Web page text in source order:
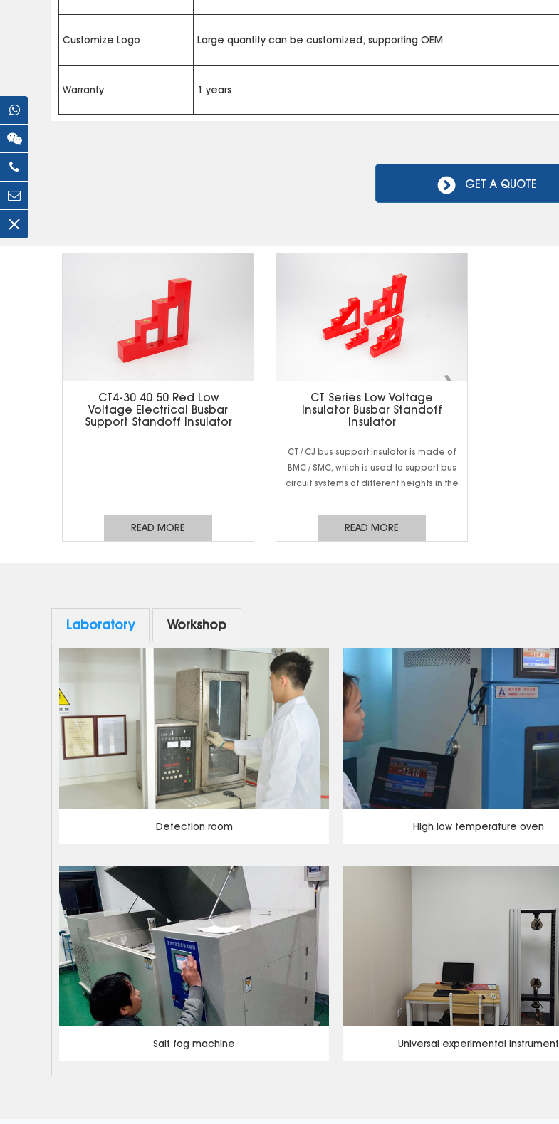
Customize Logo Large quantity can be customized, supporting OEM
Warranty 1 years
GET A QUOTE
CT4-30 40 50 Red Low
Voltage Electrical Busbar
Support Standoff Insulator
READ MORE
CT Series Low Voltage
Insulator Busbar Standoff
Insulator
CT / CJ bus support insulator is made of
BMC / SMC, which is used to support bus
circuit systems of different heights in the
phase, three-phase and four-phase
buses. It is used for low-voltage
READ MORE
Laboratory Workshop
Detection room High low temperature oven
Salt fog machine Universal experimental instrument